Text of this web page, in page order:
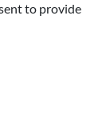
to provide